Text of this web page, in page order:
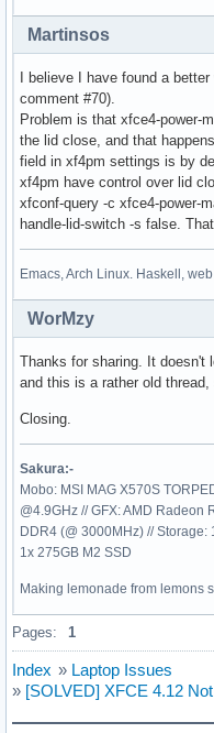
Martinsos
I believe I have found a
comment #70).
Problem is that xfce4-power-
the lid close, and that
field in xf4pm settings is by
xf4pm have control over lid
xfconf-query -c xfce4-power-
handle-lid-switch -s false.
Emacs, Arch Linux. Haskell,
WorMzy
Thanks for sharing. It doesn't
and this is a rather old
Closing.
Sakura:-
Mobo: MSI MAG X570S
@4.9GHz // GFX: AMD Radeon
DDR4 (@ 3000MHz) // Storage:
1x 275GB M2 SSD
Making lemonade from lemons
Pages: 1
Index » Laptop Issues
» [SOLVED] XFCE 4.12